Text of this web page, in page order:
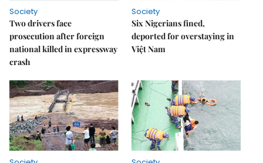
Society
Two drivers face
prosecution after foreign
national killed in expressway
crash
Society
Six Nigerians fined,
deported for overstaying in
Việt Nam